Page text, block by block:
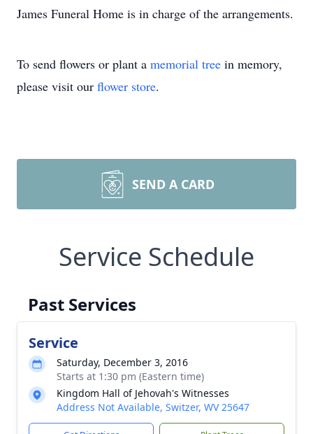
James Funeral Home is in charge of the arrangements.
To send flowers or plant a memorial tree in memory,
please visit our flower store.
SEND A CARD
Service Schedule
Past Services
Service
Saturday, December 3, 2016
Starts at 1:30 pm (Eastern time)
Kingdom Hall of Jehovah's Witnesses
Address Not Available, Switzer, WV 25647